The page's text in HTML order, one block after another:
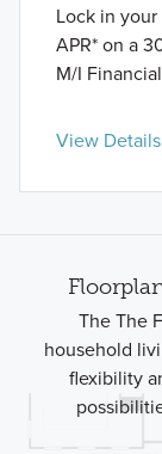
Lock in your
APR* on a
M/I
View
The The
household
flexibility